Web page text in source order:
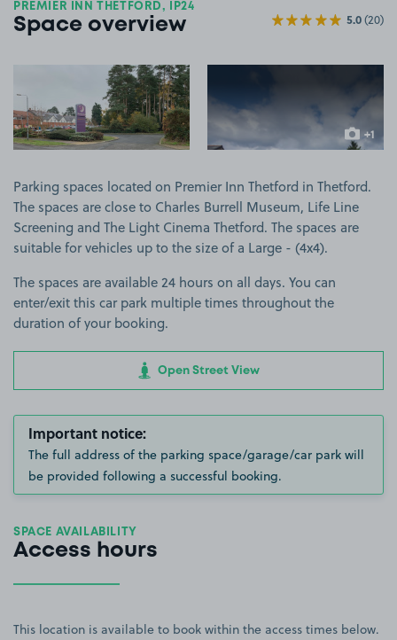
PREMIER INN THETFORD, IP24
Space overview 5.0(20)
View image 1
+1
more
Parking spaces located on Premier Inn Thetford in Thetford.
The spaces are close to Charles Burrell Museum, Life Line
Screening and The Light Cinema Thetford. The spaces are
suitable for vehicles up to the size of a Large - (4x4).
The spaces are available 24 hours on all days. You can
enter/exit this car park multiple times throughout the
duration of your booking.
Open Street View
Important notice:
The full address of the parking space/garage/car park will
be provided following a successful booking.
SPACE AVAILABILITY
Access hours
This location is available to book within the access times below.